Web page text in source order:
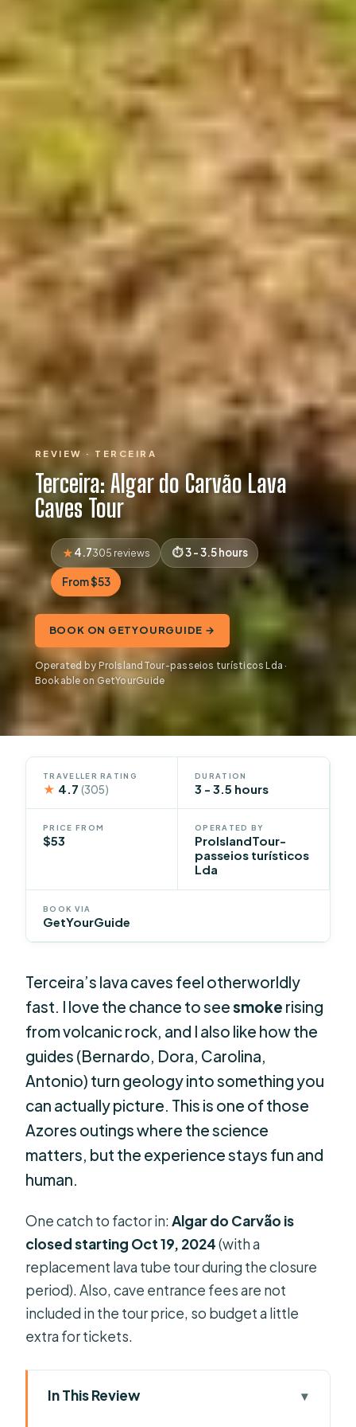
REVIEW · TERCEIRA
Terceira: Algar do Carvão Lava
Caves Tour
4.7305 reviews 3 - 3.5 hours
From $53
BOOK ON GETYOURGUIDE →
Operated by ProIslandTour-passeios turísticos Lda ·
Bookable on GetYourGuide
TRAVELLER RATING
★ 4.7(305)
DURATION
3 - 3.5 hours
PRICE FROM
$53
OPERATED BY
ProIslandTour-
passeios turísticos
Lda
BOOK VIA
GetYourGuide
Terceira’s lava caves feel otherworldly
fast. I love the chance to seesmoke rising
from volcanic rock, and I also like how the
guides (Bernardo, Dora, Carolina,
Antonio) turn geology into something you
can actually picture. This is one of those
Azores outings where the science
matters, but the experience stays fun and
human.
One catch to factor in:Algar do Carvão is
closed starting Oct 19, 2024(with a
replacement lava tube tour during the closure
period). Also, cave entrance fees are not
included in the tour price, so budget a little
extra for tickets.
In This Review